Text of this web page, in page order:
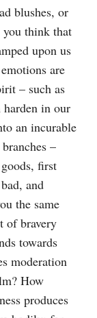
blushes, or
you think that
upon us
are
– such as
in our
an incurable
–
first
and
the same
of bravery
towards
moderation
How
produces